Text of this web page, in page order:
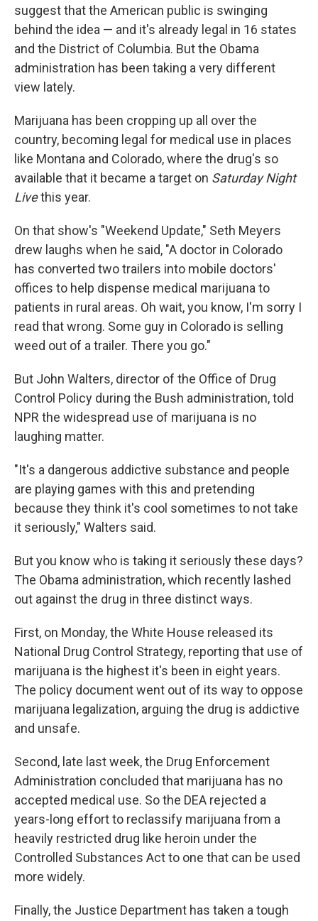
suggest that the American public is swinging
behind the idea — and it's already legal in 16 states
and the District of Columbia. But the Obama
administration has been taking a very different
view lately.
Marijuana has been cropping up all over the
country, becoming legal for medical use in places
like Montana and Colorado, where the drug's so
available that it became a target on Saturday Night
Livethis year.
On that show's "Weekend Update," Seth Meyers
drew laughs when he said, "A doctor in Colorado
has converted two trailers into mobile doctors'
offices to help dispense medical marijuana to
patients in rural areas. Oh wait, you know, I'm sorry I
read that wrong. Some guy in Colorado is selling
weed out of a trailer. There you go."
But John Walters, director of the Office of Drug
Control Policy during the Bush administration, told
NPR the widespread use of marijuana is no
laughing matter.
"It's a dangerous addictive substance and people
are playing games with this and pretending
because they think it's cool sometimes to not take
it seriously," Walters said.
But you know who is taking it seriously these days?
The Obama administration, which recently lashed
out against the drug in three distinct ways.
First, on Monday, the White House released its
National Drug Control Strategy, reporting that use of
marijuana is the highest it's been in eight years.
The policy document went out of its way to oppose
marijuana legalization, arguing the drug is addictive
and unsafe.
Second, late last week, the Drug Enforcement
Administration concluded that marijuana has no
accepted medical use. So the DEA rejected a
years-long effort to reclassify marijuana from a
heavily restricted drug like heroin under the
Controlled Substances Act to one that can be used
more widely.
Finally, the Justice Department has taken a tough